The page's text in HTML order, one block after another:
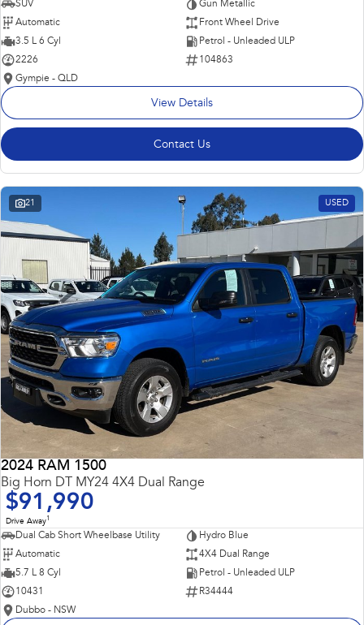
SUV
Gun Metallic
Automatic
Front Wheel Drive
3.5 L 6 Cyl
Petrol - Unleaded ULP
2226
104863
Gympie - QLD
View Details
Contact Us
21 USED
2024 RAM 1500
Big Horn DT MY24 4X4 Dual Range
$91,990
Drive Away1
Dual Cab Short Wheelbase Utility
Hydro Blue
Automatic
4X4 Dual Range
5.7 L 8 Cyl
Petrol - Unleaded ULP
10431
R34444
Dubbo - NSW